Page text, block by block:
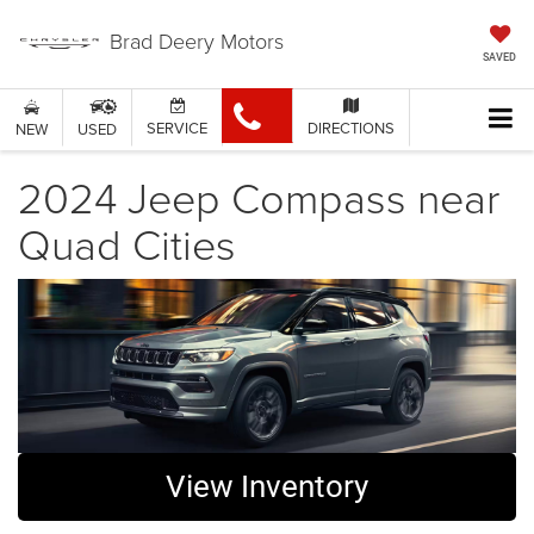
Brad Deery Motors
SAVED
NEW USED SERVICE DIRECTIONS
2024 Jeep Compass near
Quad Cities
View Inventory